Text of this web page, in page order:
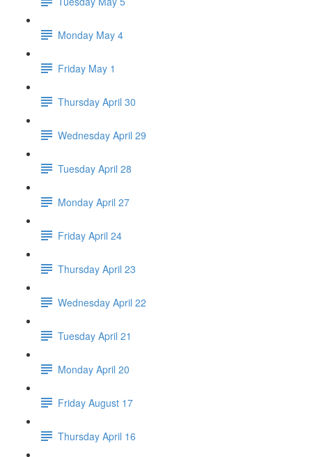
Monday May 4
Friday May 1
Thursday April 30
Wednesday April 29
Tuesday April 28
Monday April 27
Friday April 24
Thursday April 23
Wednesday April 22
Tuesday April 21
Monday April 20
Friday August 17
Thursday April 16